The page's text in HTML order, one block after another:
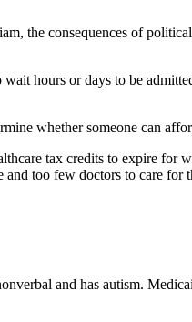
the consequences of
wait hours or days to be
whether someone can
tax credits to expire
too few doctors to care for
and has autism.